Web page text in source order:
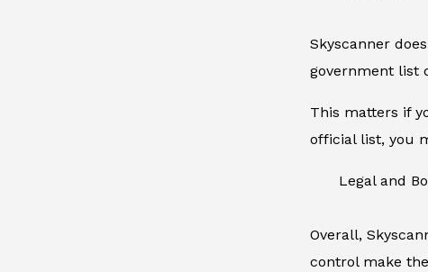
Skyscanner
government list
This matters if
official list, you
Legal and
Overall,
control make